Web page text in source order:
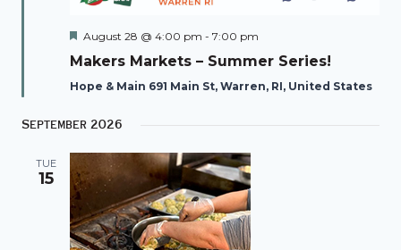
Featured
August 28 @ 4:00 pm - 7:00 pm
Makers Markets – Summer Series!
Hope & Main 691 Main St, Warren, RI, United States
September 2026
TUE
15